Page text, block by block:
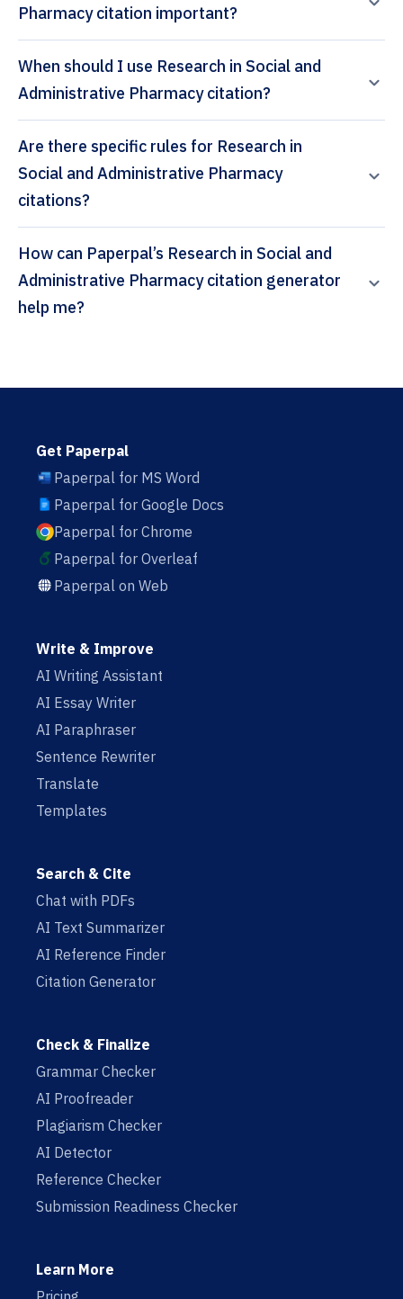
Pharmacy citation important?
When should I use Research in Social and
Administrative Pharmacy citation?
Are there specific rules for Research in
Social and Administrative Pharmacy
citations?
How can Paperpal’s Research in Social and
Administrative Pharmacy citation generator
help me?
Get Paperpal
Paperpal for MS Word
Paperpal for Google Docs
Paperpal for Chrome
Paperpal for Overleaf
Paperpal on Web
Write & Improve
AI Writing Assistant
AI Essay Writer
AI Paraphraser
Sentence Rewriter
Translate
Templates
Search & Cite
Chat with PDFs
AI Text Summarizer
AI Reference Finder
Citation Generator
Check & Finalize
Grammar Checker
AI Proofreader
Plagiarism Checker
AI Detector
Reference Checker
Submission Readiness Checker
Learn More